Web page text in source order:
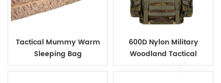
Tactical Mummy Warm
Sleeping Bag
600D Nylon Military
Woodland Tactical